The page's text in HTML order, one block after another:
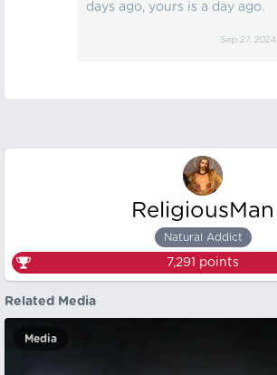
days ago, yours is a day ago.
Sep 27, 2024
ReligiousMan
Natural Addict
7,291 points
Related Media
Media